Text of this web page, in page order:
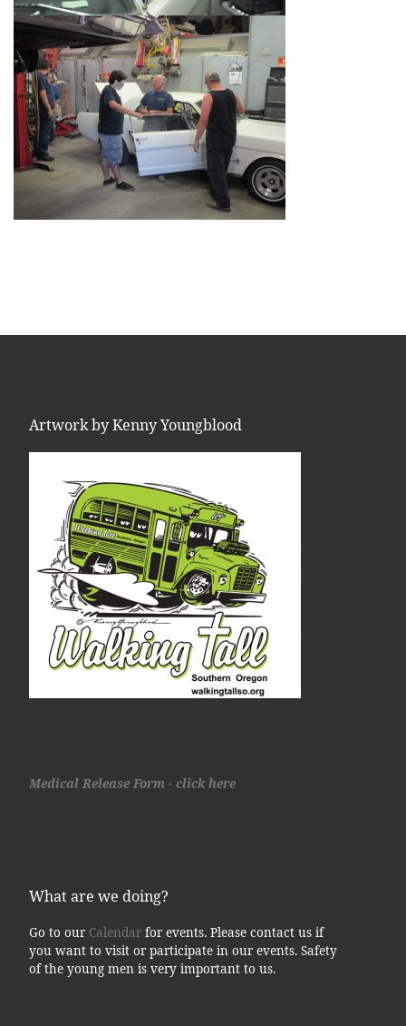
Artwork by Kenny Youngblood
Medical Release Form - click here
What are we doing?
Go to our Calendarfor events. Please contact us if
you want to visit or participate in our events. Safety
of the young men is very important to us.